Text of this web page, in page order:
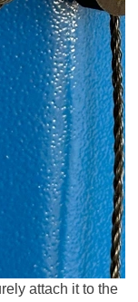
attach it to the